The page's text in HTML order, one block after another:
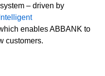
– driven by
enables ABBANK to
customers.